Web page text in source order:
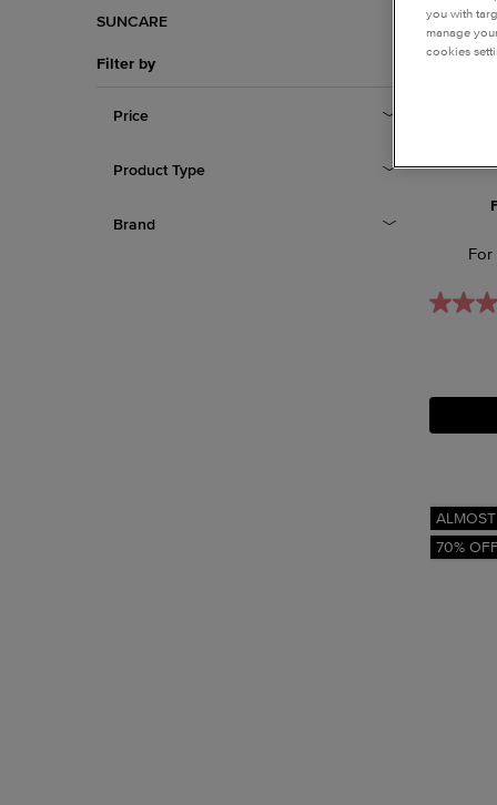
SUNCARE
Filter by
Price
Product Type
Brand
70%
you with
manage
cookies